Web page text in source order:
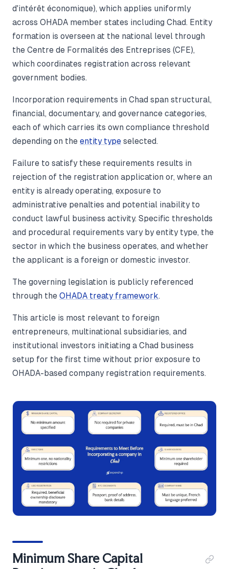
d'intérêt économique), which applies uniformly
across OHADA member states including Chad. Entity
formation is overseen at the national level through
the Centre de Formalités des Entreprises (CFE),
which coordinates registration across relevant
government bodies.
Incorporation requirements in Chad span structural,
financial, documentary, and governance categories,
each of which carries its own compliance threshold
depending on the entity type selected.
Failure to satisfy these requirements results in
rejection of the registration application or, where an
entity is already operating, exposure to
administrative penalties and potential inability to
conduct lawful business activity. Specific thresholds
and procedural requirements vary by entity type, the
sector in which the business operates, and whether
the applicant is a foreign or domestic investor.
The governing legislation is publicly referenced
through the OHADA treaty framework.
This article is most relevant to foreign
entrepreneurs, multinational subsidiaries, and
institutional investors initiating a Chad business
setup for the first time without prior exposure to
OHADA-based company registration requirements.
Minimum Share Capital